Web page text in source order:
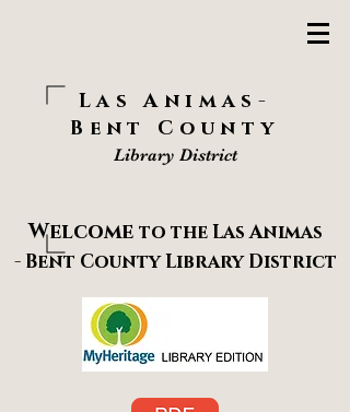
Las Animas-
Bent County
Library District
Welcome to theLas Animas
- Bent CountyLibrary District